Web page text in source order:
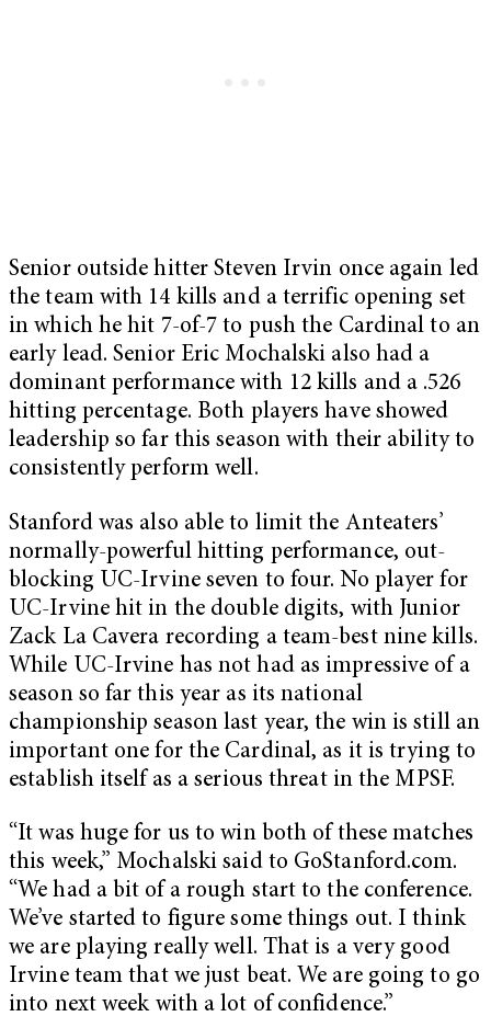
Senior outside hitter Steven Irvin once again led
the team with 14 kills and a terrific opening set
in which he hit 7-of-7 to push the Cardinal to an
early lead. Senior Eric Mochalski also had a
dominant performance with 12 kills and a .526
hitting percentage. Both players have showed
leadership so far this season with their ability to
consistently perform well.
Stanford was also able to limit the Anteaters’
normally-powerful hitting performance, out-
blocking UC-Irvine seven to four. No player for
UC-Irvine hit in the double digits, with Junior
Zack La Cavera recording a team-best nine kills.
While UC-Irvine has not had as impressive of a
season so far this year as its national
championship season last year, the win is still an
important one for the Cardinal, as it is trying to
establish itself as a serious threat in the MPSF.
“It was huge for us to win both of these matches
this week,” Mochalski said to GoStanford.com.
“We had a bit of a rough start to the conference.
We’ve started to figure some things out. I think
we are playing really well. That is a very good
Irvine team that we just beat. We are going to go
into next week with a lot of confidence.”